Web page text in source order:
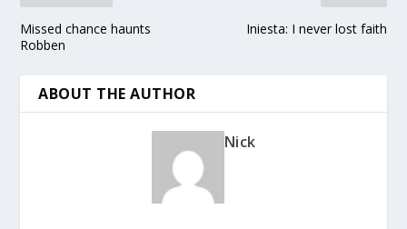
Missed chance haunts
Robben
Iniesta: I never lost faith
ABOUT THE AUTHOR
Nick